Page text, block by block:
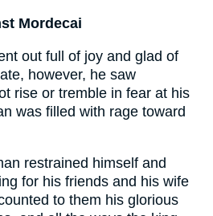
Mordecai
out full of joy and glad of
however, he saw
rise or tremble in fear at his
was filled with rage toward
restrained himself and
for his friends and his wife
to them his glorious